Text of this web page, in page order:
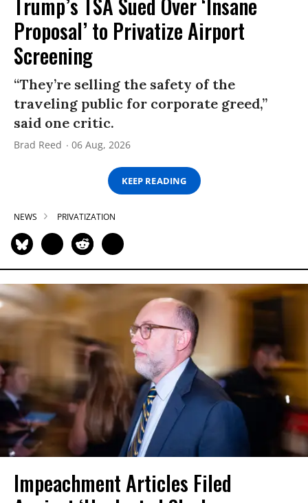
Proposal’ to Privatize Airport
Screening
“They’re selling the safety of the
traveling public for corporate greed,”
said one critic.
Brad Reed 06 Aug, 2026
KEEP READING
NEWS PRIVATIZATION
Impeachment Articles Filed